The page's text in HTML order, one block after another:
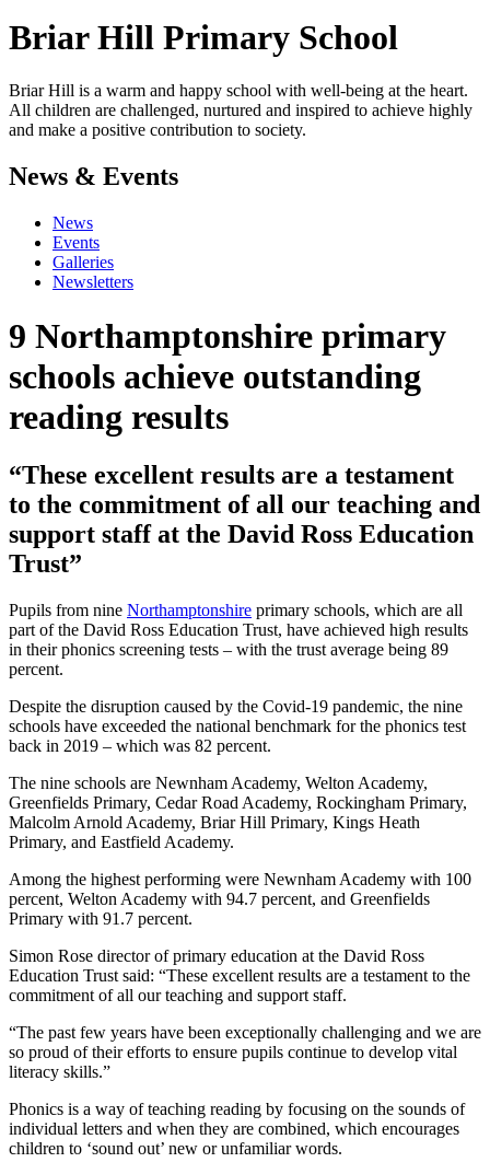
Briar Hill Primary School
Briar Hill is a warm and happy school with well-being at the heart.
All children are challenged, nurtured and inspired to achieve highly
and make a positive contribution to society.
News & Events
News
Events
Galleries
Newsletters
9 Northamptonshire primary
schools achieve outstanding
reading results
“These excellent results are a testament
to the commitment of all our teaching and
support staff at the David Ross Education
Trust”
Pupils from nine Northamptonshire primary schools, which are all
part of the David Ross Education Trust, have achieved high results
in their phonics screening tests – with the trust average being 89
percent.
Despite the disruption caused by the Covid-19 pandemic, the nine
schools have exceeded the national benchmark for the phonics test
back in 2019 – which was 82 percent.
The nine schools are Newnham Academy, Welton Academy,
Greenfields Primary, Cedar Road Academy, Rockingham Primary,
Malcolm Arnold Academy, Briar Hill Primary, Kings Heath
Primary, and Eastfield Academy.
Among the highest performing were Newnham Academy with 100
percent, Welton Academy with 94.7 percent, and Greenfields
Primary with 91.7 percent.
Simon Rose director of primary education at the David Ross
Education Trust said: “These excellent results are a testament to the
commitment of all our teaching and support staff.
“The past few years have been exceptionally challenging and we are
so proud of their efforts to ensure pupils continue to develop vital
literacy skills.”
Phonics is a way of teaching reading by focusing on the sounds of
individual letters and when they are combined, which encourages
children to ‘sound out’ new or unfamiliar words.